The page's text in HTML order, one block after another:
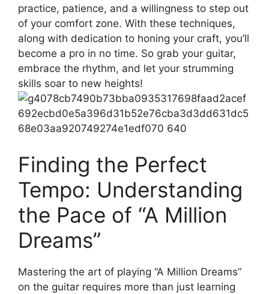
practice, patience, and a willingness‌ to step out
of⁣ your comfort zone. ⁤With these‌ techniques,
along with ‌dedication⁢ to ⁢honing your craft, you’ll
become a pro in no ‍time. So grab your guitar,
embrace the rhythm, and let your strumming
skills soar to new heights!
Finding the Perfect⁣
Tempo: Understanding⁤
the Pace of “A Million
Dreams”
Mastering the⁣ art of playing “A‍ Million Dreams”
on the guitar requires more than just learning‍